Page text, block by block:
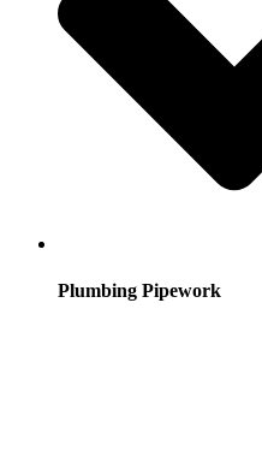
Plumbing Pipework